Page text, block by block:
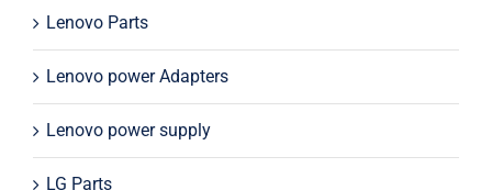
Lenovo Parts
Lenovo power Adapters
Lenovo power supply
LG Parts